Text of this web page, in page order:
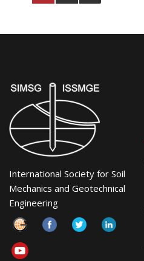
International Society for Soil
Mechanics and Geotechnical
Engineering